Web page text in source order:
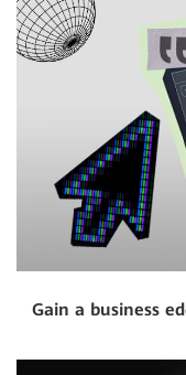
Gain a business